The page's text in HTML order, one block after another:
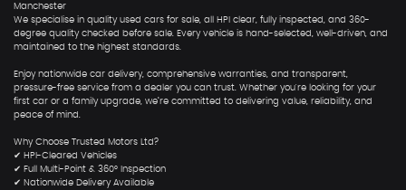
Manchester
We specialise in quality used cars for sale, all HPI clear, fully inspected, and 360-
degree quality checked before sale. Every vehicle is hand-selected, well-driven, and
maintained to the highest standards.
Enjoy nationwide car delivery, comprehensive warranties, and transparent,
pressure-free service from a dealer you can trust. Whether you're looking for your
first car or a family upgrade, we’re committed to delivering value, reliability, and
peace of mind.
Why Choose Trusted Motors Ltd?
✔ HPI-Cleared Vehicles
✔ Full Multi-Point & 360° Inspection
✔ Nationwide Delivery Available